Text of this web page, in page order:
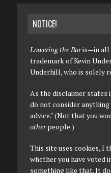
NOTICE!
Lowering the Baris—in all
trademark of Kevin
Underhill, who is solely
As the disclaimer states
do not consider
advice." (Not that you
otherpeople.)
This site uses cookies, I
whether you have voted
something like that. It